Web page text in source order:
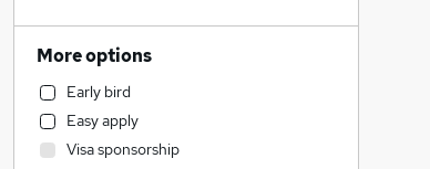
Financial Services
Marketing & PR
Strategy & Consultancy
Hospitality & Catering
More options
Early bird
Easy apply
Visa sponsorship